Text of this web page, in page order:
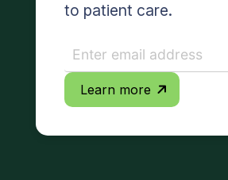
to patient care.
Learn more